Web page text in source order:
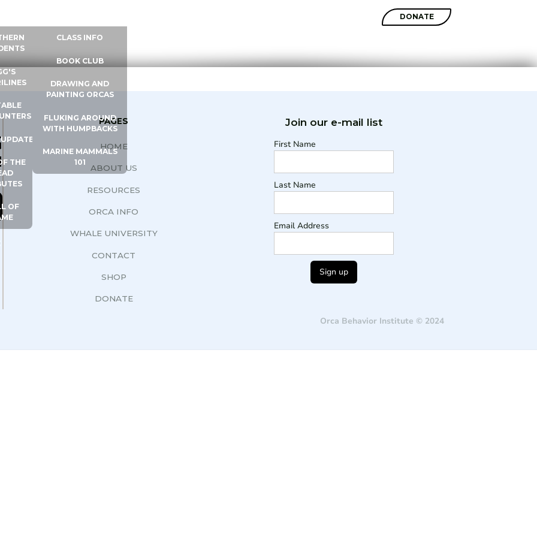
THE
OF
CLASS INFO
BOOK CLUB
DRAWING AND
PAINTING ORCAS
FLUKING AROUND
WITH HUMPBACKS
MARINE MAMMALS
101
DONATE
PAGES
HOME
ABOUT US
RESOURCES
ORCA INFO
WHALE UNIVERSITY
CONTACT
SHOP
DONATE
Join our e-mail list
First Name
Last Name
Email Address
Orca Behavior Institute © 2024